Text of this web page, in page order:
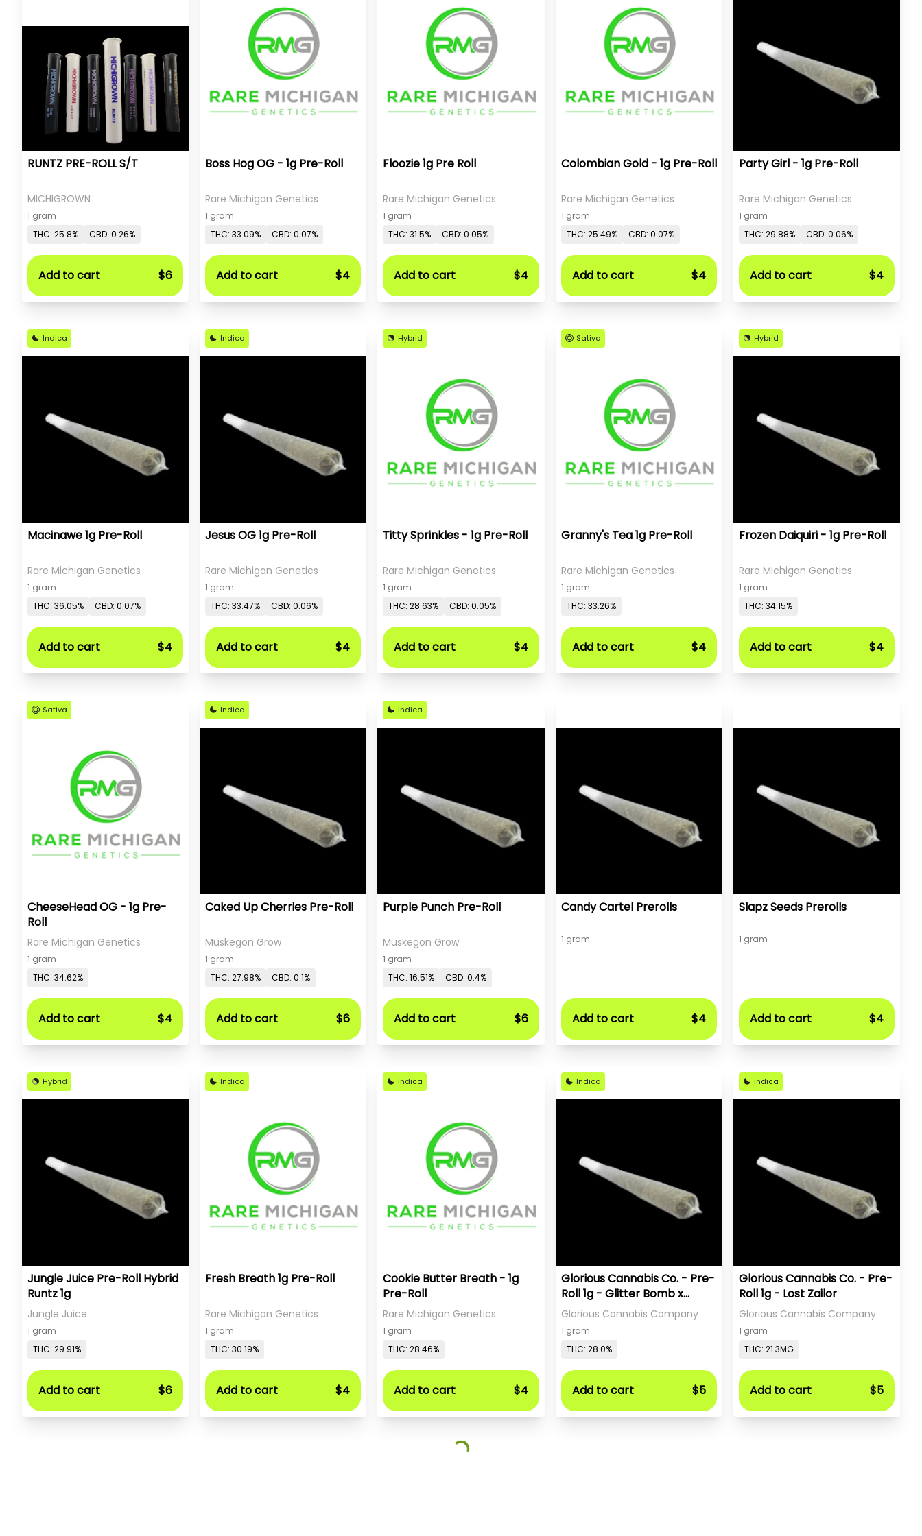
RUNTZ PRE-ROLL S/T
MICHIGROWN
1 gram
THC: 25.8%
CBD: 0.26%
Add to cart $6
Boss Hog OG - 1g Pre-Roll
Rare Michigan Genetics
1 gram
THC: 33.09%
CBD: 0.07%
Add to cart $4
Floozie 1g Pre Roll
Rare Michigan Genetics
1 gram
THC: 31.5%
CBD: 0.05%
Add to cart $4
Colombian Gold - 1g Pre-Roll
Rare Michigan Genetics
1 gram
THC: 25.49%
CBD: 0.07%
Add to cart $4
Party Girl - 1g Pre-Roll
Rare Michigan Genetics
1 gram
THC: 29.88%
CBD: 0.06%
Add to cart $4
Indica
Macinawe 1g Pre-Roll
Rare Michigan Genetics
1 gram
THC: 36.05%
CBD: 0.07%
Add to cart $4
Indica
Jesus OG 1g Pre-Roll
Rare Michigan Genetics
1 gram
THC: 33.47%
CBD: 0.06%
Add to cart $4
Hybrid
Titty Sprinkles - 1g Pre-Roll
Rare Michigan Genetics
1 gram
THC: 28.63%
CBD: 0.05%
Add to cart $4
Sativa
Granny's Tea 1g Pre-Roll
Rare Michigan Genetics
1 gram
THC: 33.26%
Add to cart $4
Hybrid
Frozen Daiquiri - 1g Pre-Roll
Rare Michigan Genetics
1 gram
THC: 34.15%
Add to cart $4
Sativa
CheeseHead OG - 1g Pre-
Roll
Rare Michigan Genetics
1 gram
THC: 34.62%
Add to cart $4
Indica
Caked Up Cherries Pre-Roll
Muskegon Grow
1 gram
THC: 27.98%
CBD: 0.1%
Add to cart $6
Indica
Purple Punch Pre-Roll
Muskegon Grow
1 gram
THC: 16.51%
CBD: 0.4%
Add to cart $6
Candy Cartel Prerolls
1 gram
Add to cart $4
Slapz Seeds Prerolls
1 gram
Add to cart $4
Hybrid
Jungle Juice Pre-Roll Hybrid
Runtz 1g
Jungle Juice
1 gram
THC: 29.91%
Add to cart $6
Indica
Fresh Breath 1g Pre-Roll
Rare Michigan Genetics
1 gram
THC: 30.19%
Add to cart $4
Indica
Cookie Butter Breath - 1g
Pre-Roll
Rare Michigan Genetics
1 gram
THC: 28.46%
Add to cart $4
Indica
Glorious Cannabis Co. - Pre-
Roll 1g - Glitter Bomb x
Sweet Tea
Glorious Cannabis Company
1 gram
THC: 28.0%
Add to cart $5
Indica
Glorious Cannabis Co. - Pre-
Roll 1g - Lost Zailor
Glorious Cannabis Company
1 gram
THC: 21.3MG
Add to cart $5